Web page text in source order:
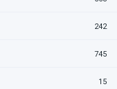
242
745
15